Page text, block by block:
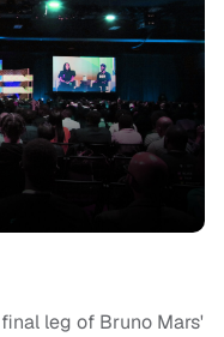
leg of Bruno Mars'